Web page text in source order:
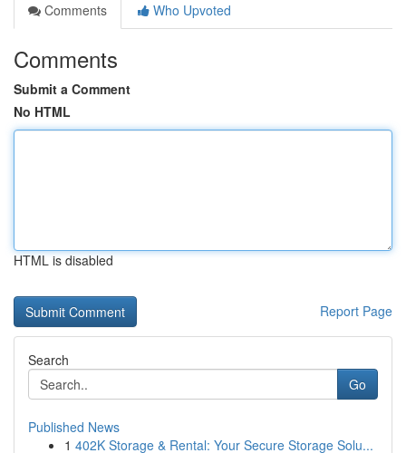
Comments
Who Upvoted
Comments
Submit a Comment
No HTML
HTML is disabled
Report Page
Search
Go
Published News
1 402K Storage & Rental: Your Secure Storage Solu...